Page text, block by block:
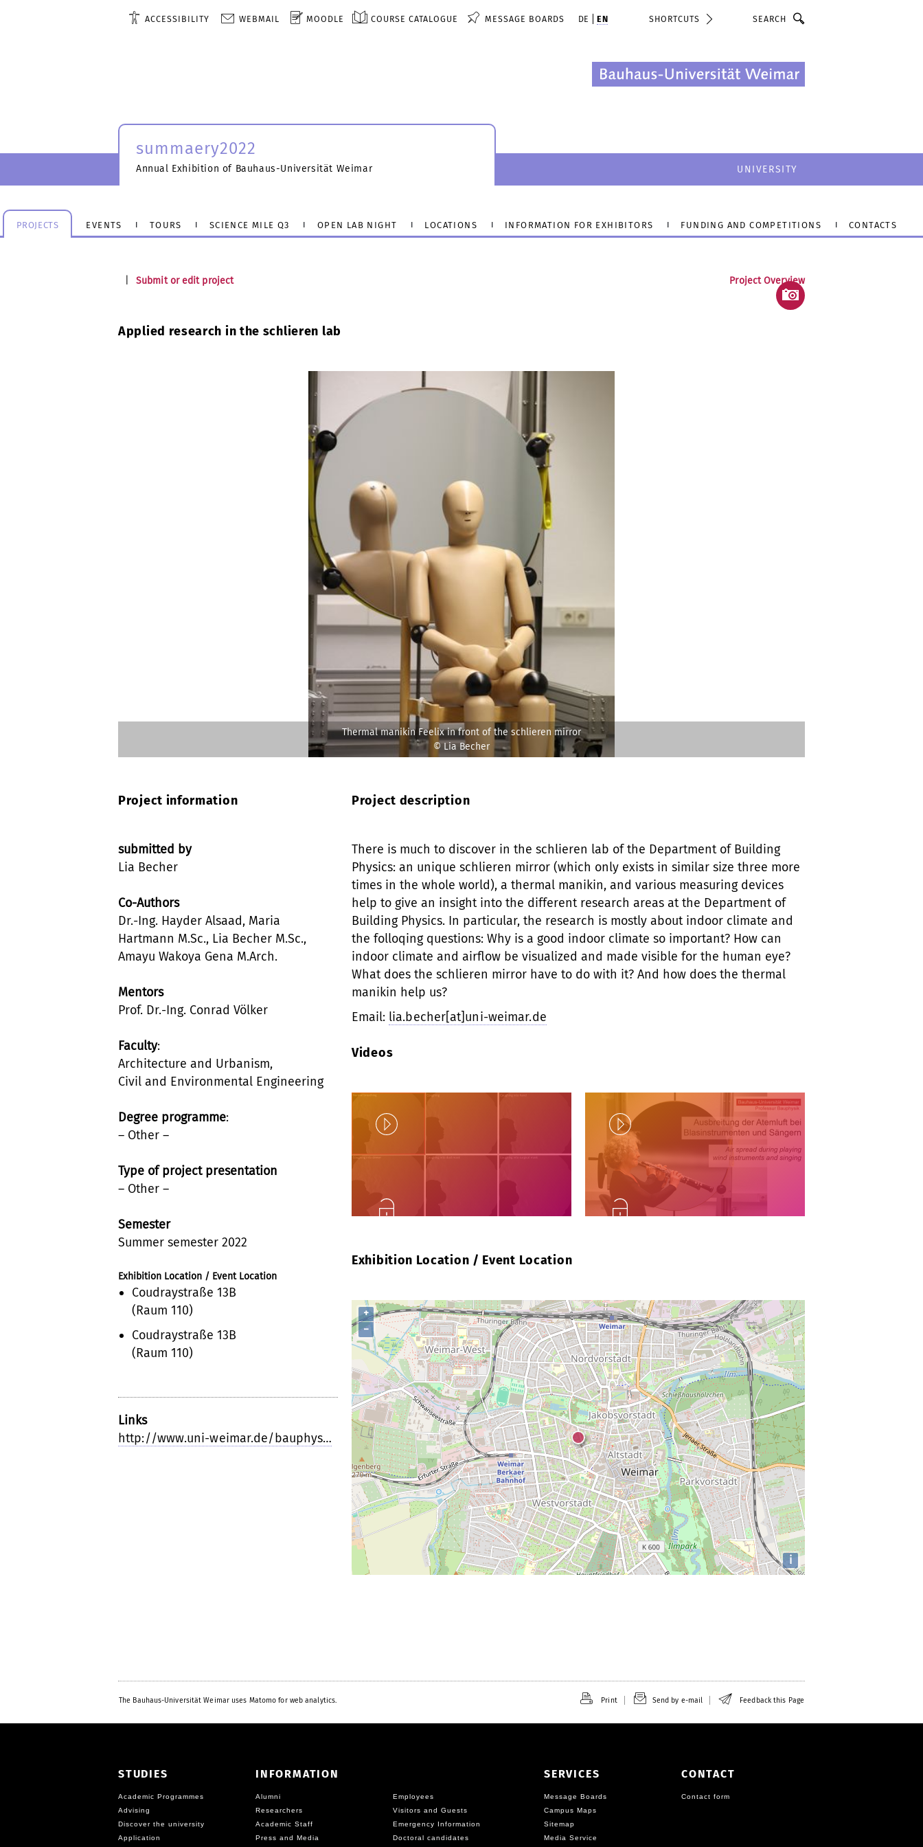
ACCESSIBILITY WEBMAIL MOODLE COURSE CATALOGUE MESSAGE BOARDS DE EN SHORTCUTS
summaery2022
Annual Exhibition of Bauhaus-Universität Weimar UNIVERSITY
PROJECTS EVENTS TOURS SCIENCE MILE Q3 OPEN LAB NIGHT LOCATIONS INFORMATION FOR EXHIBITORS FUNDING AND COMPETITIONS CONTACTS
Submit or edit project Project Overview
Applied research in the schlieren lab
Thermal manikin Feelix in front of the schlieren mirror
© Lia Becher
Project information
submitted by
Lia Becher
Co-Authors
Dr.-Ing. Hayder Alsaad, Maria
Hartmann M.Sc., Lia Becher M.Sc.,
Amayu Wakoya Gena M.Arch.
Mentors
Prof. Dr.-Ing. Conrad Völker
Faculty:
Architecture and Urbanism,
Civil and Environmental Engineering
Degree programme:
– Other –
Type of project presentation
– Other –
Semester
Summer semester 2022
Exhibition Location / Event Location
Coudraystraße 13B
(Raum 110)
Coudraystraße 13B
(Raum 110)
Links
http://www.uni-weimar.de/bauphys…
Project description
There is much to discover in the schlieren lab of the Department of Building
Physics: an unique schlieren mirror (which only exists in similar size three more
times in the whole world), a thermal manikin, and various measuring devices
help to give an insight into the different research areas at the Department of
Building Physics. In particular, the research is mostly about indoor climate and
the folloqing questions: Why is a good indoor climate so important? How can
indoor climate and airflow be visualized and made visible for the human eye?
What does the schlieren mirror have to do with it? And how does the thermal
manikin help us?
Email: lia.becher[at]uni-weimar.de
Videos
Play
Unlock
Play
Unlock
Exhibition Location / Event Location
+
−
i
The Bauhaus-Universität Weimar uses Matomo for web analytics. Print Send by e-mail Feedback this Page
STUDIES
Academic Programmes
Advising
Discover the university
Application
INFORMATION
Alumni
Employees
Researchers
Visitors and Guests
Academic Staff
Emergency Information
Press and Media
Doctoral candidates
SERVICES
Message Boards
Campus Maps
Sitemap
Media Service
CONTACT
Contact form